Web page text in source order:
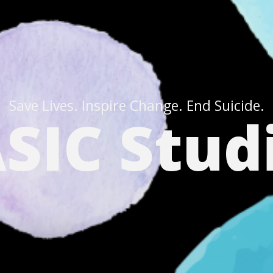
Save Lives. Inspire Change. End Suicide.